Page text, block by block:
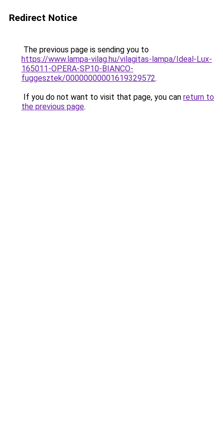
Redirect Notice
The previous page is sending you to
https://www.lampa-vilag.hu/vilagitas-lampa/Ideal-Lux-
165011-OPERA-SP10-BIANCO-
fuggesztek/00000000001619329572.
If you do not want to visit that page, you can return to
the previous page.